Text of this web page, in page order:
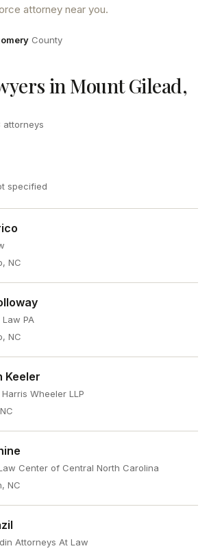
attorney near you.
County
in Mount Gilead,
attorneys
specified
NC
PA
NC
Keeler
Wheeler LLP
Center of Central North Carolina
NC
Attorneys At Law